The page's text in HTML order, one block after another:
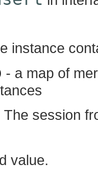
instance
- a map of
The session
value.